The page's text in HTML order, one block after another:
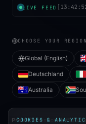
LIVE FEED [
CHOOSE YOUR REGION
Global (English)
Deutschland
Australia
Privacy Terms Cookies
COOKIES &